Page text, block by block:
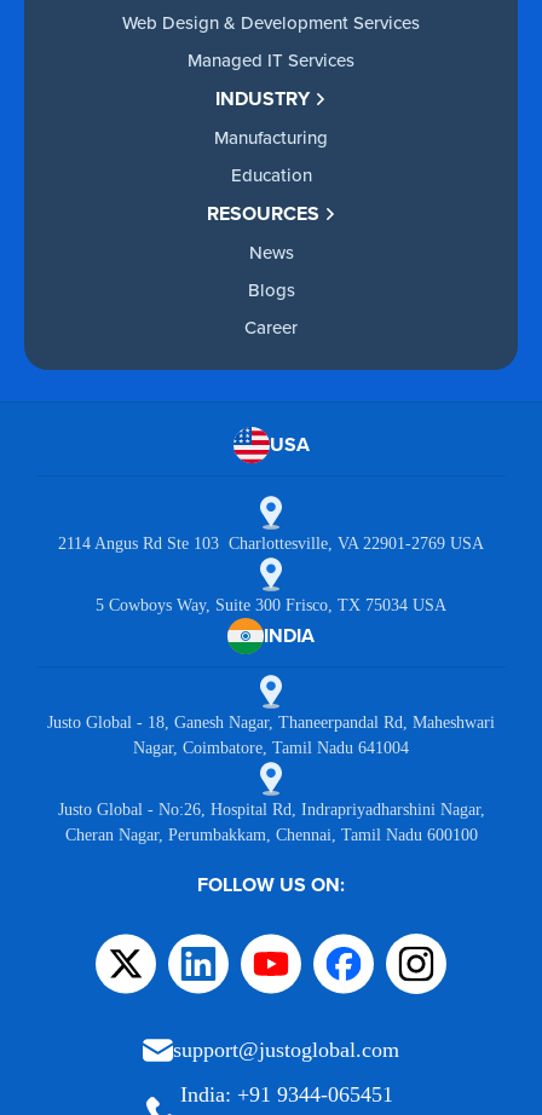
Web Design & Development Services
Managed IT Services
INDUSTRY
Manufacturing
Education
RESOURCES
News
Blogs
Career
USA
2114 Angus Rd Ste 103 Charlottesville, VA 22901-2769 USA
5 Cowboys Way, Suite 300 Frisco, TX 75034 USA
INDIA
Justo Global - 18, Ganesh Nagar, Thaneerpandal Rd, Maheshwari
Nagar, Coimbatore, Tamil Nadu 641004
Justo Global - No:26, Hospital Rd, Indrapriyadharshini Nagar,
Cheran Nagar, Perumbakkam, Chennai, Tamil Nadu 600100
FOLLOW US ON:
support@justoglobal.com
India: +91 9344-065451